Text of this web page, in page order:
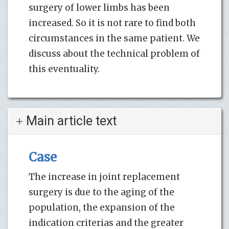
surgery of lower limbs has been
increased. So it is not rare to find both
circumstances in the same patient. We
discuss about the technical problem of
this eventuality.
Main article text
Case
The increase in joint replacement
surgery is due to the aging of the
population, the expansion of the
indication criterias and the greater